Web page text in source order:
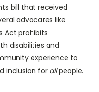
bill that received
advocates like
Act prohibits
disabilities and
experience to
inclusion for allpeople.